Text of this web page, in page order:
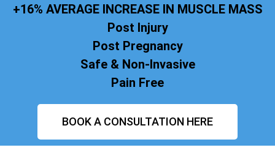
+16% AVERAGE INCREASE IN MUSCLE MASS
Post Injury
Post Pregnancy
Safe & Non-Invasive
Pain Free
BOOK A CONSULTATION HERE